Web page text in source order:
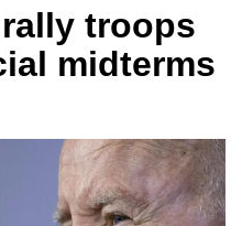
troops
midterms